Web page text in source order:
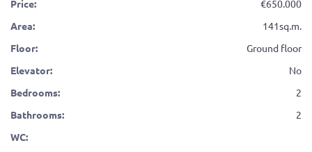
Price:
650.000
Area:
141sq.m.
Floor:
Ground floor
Elevator:
No
Bedrooms:
2
Bathrooms:
2
WC: